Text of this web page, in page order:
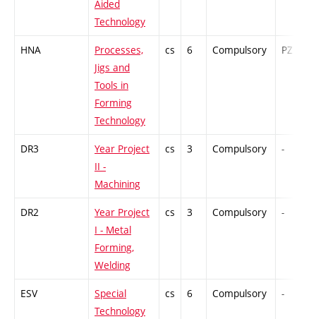
Aided
Technology
HNA
Processes,
Jigs and
Tools in
Forming
Technology
cs 6 Compulsory PZ
DR3
Year Project
II -
Machining
cs 3 Compulsory -
DR2
Year Project
I - Metal
Forming,
Welding
cs 3 Compulsory -
ESV
Special
Technology
cs 6 Compulsory -